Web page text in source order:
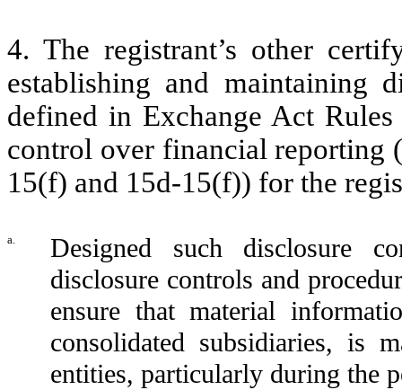
4. The registrant’s other
establishing and maintaining
defined in Exchange Act
control over financial reporting
15(f) and 15d-15(f)) for the
a.
Designed such disclosure
disclosure controls and
ensure that material
consolidated subsidiaries, is
entities, particularly during the